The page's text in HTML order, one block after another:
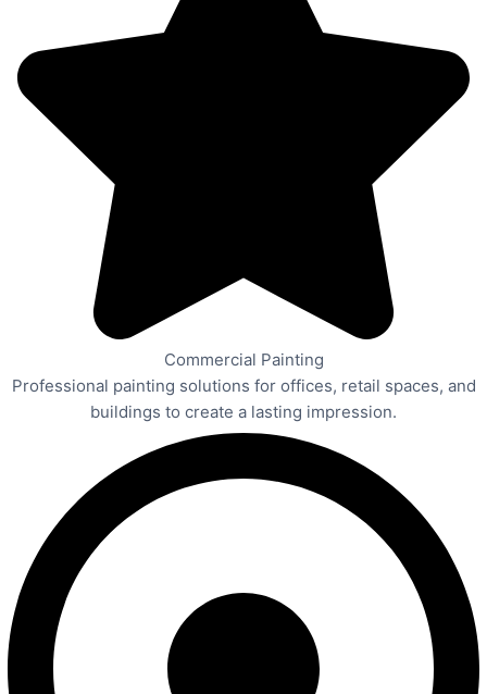
Commercial Painting
Professional painting solutions for offices, retail spaces, and
buildings to create a lasting impression.